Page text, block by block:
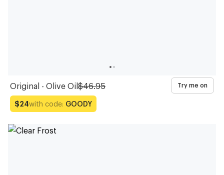
Original - Olive Oil$46.95 Try me on
$24with code: GOODY